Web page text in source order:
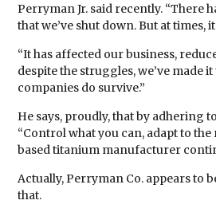
Perryman Jr. said recently. “There
that we’ve shut down. But at times,
“It has affected our business,
despite the struggles, we’ve made
companies do survive.”
He says, proudly, that by adhering
“Control what you can, adapt to
based titanium manufacturer
Actually, Perryman Co. appears to
that.